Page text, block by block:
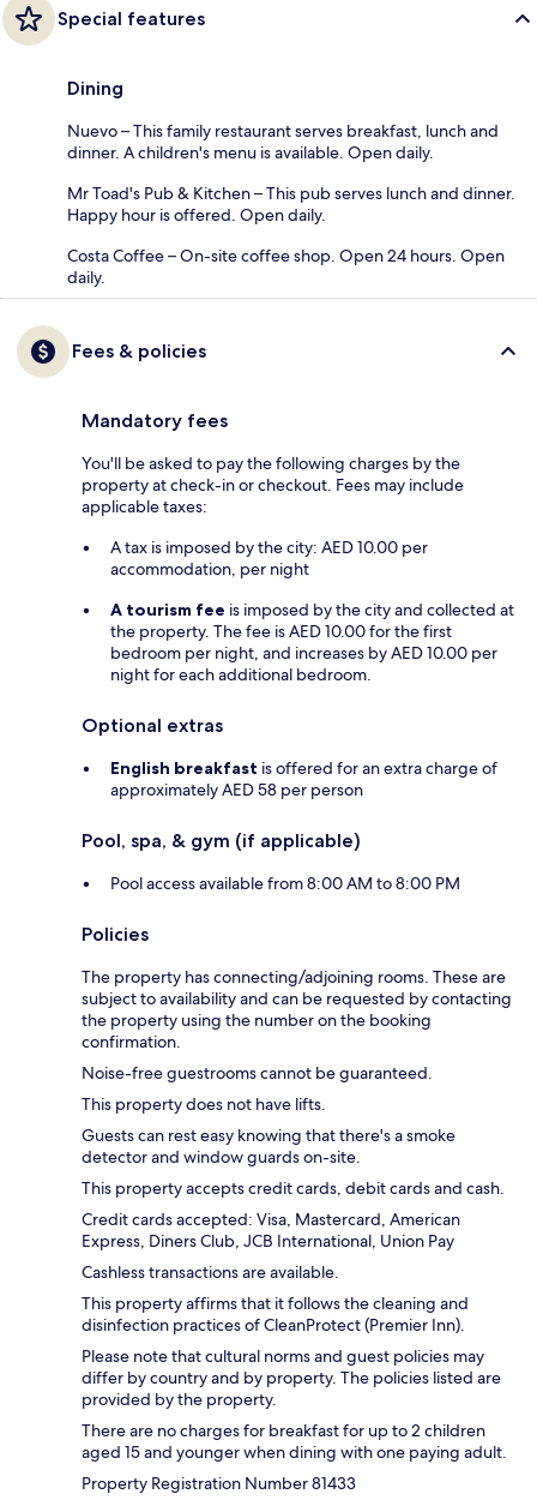
Special features
Dining
Nuevo – This family restaurant serves breakfast, lunch and
dinner. A children's menu is available. Open daily.
Mr Toad's Pub & Kitchen – This pub serves lunch and dinner.
Happy hour is offered. Open daily.
Costa Coffee – On-site coffee shop. Open 24 hours. Open
daily.
Fees & policies
Mandatory fees
You'll be asked to pay the following charges by the
property at check-in or checkout. Fees may include
applicable taxes:
A tax is imposed by the city: AED 10.00 per
accommodation, per night
A tourism fee is imposed by the city and collected at
the property. The fee is AED 10.00 for the first
bedroom per night, and increases by AED 10.00 per
night for each additional bedroom.
Optional extras
English breakfast is offered for an extra charge of
approximately AED 58 per person
Pool, spa, & gym (if applicable)
Pool access available from 8:00 AM to 8:00 PM
Policies
The property has connecting/adjoining rooms. These are
subject to availability and can be requested by contacting
the property using the number on the booking
confirmation.
Noise-free guestrooms cannot be guaranteed.
This property does not have lifts.
Guests can rest easy knowing that there's a smoke
detector and window guards on-site.
This property accepts credit cards, debit cards and cash.
Credit cards accepted: Visa, Mastercard, American
Express, Diners Club, JCB International, Union Pay
Cashless transactions are available.
This property affirms that it follows the cleaning and
disinfection practices of CleanProtect (Premier Inn).
Please note that cultural norms and guest policies may
differ by country and by property. The policies listed are
provided by the property.
There are no charges for breakfast for up to 2 children
aged 15 and younger when dining with one paying adult.
Property Registration Number 81433